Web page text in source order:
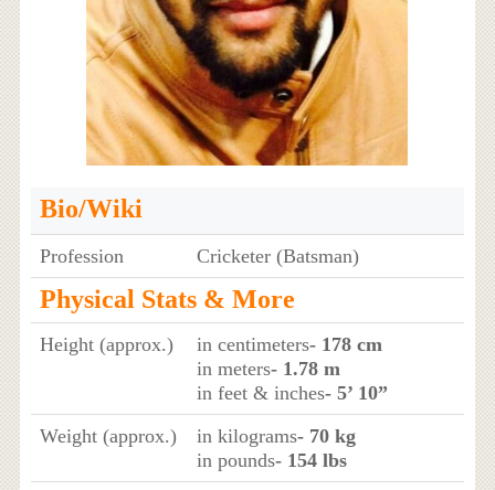
Bio/Wiki
Profession Cricketer (Batsman)
Physical Stats & More
Height (approx.) in centimeters- 178 cm
in meters- 1.78 m
in feet & inches- 5’ 10”
Weight (approx.)
in kilograms- 70 kg
in pounds- 154 lbs